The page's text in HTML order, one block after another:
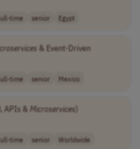
time senior Egypt
& Event-Driven
time senior Mexico
APIs & Microservices)
time senior Worldwide